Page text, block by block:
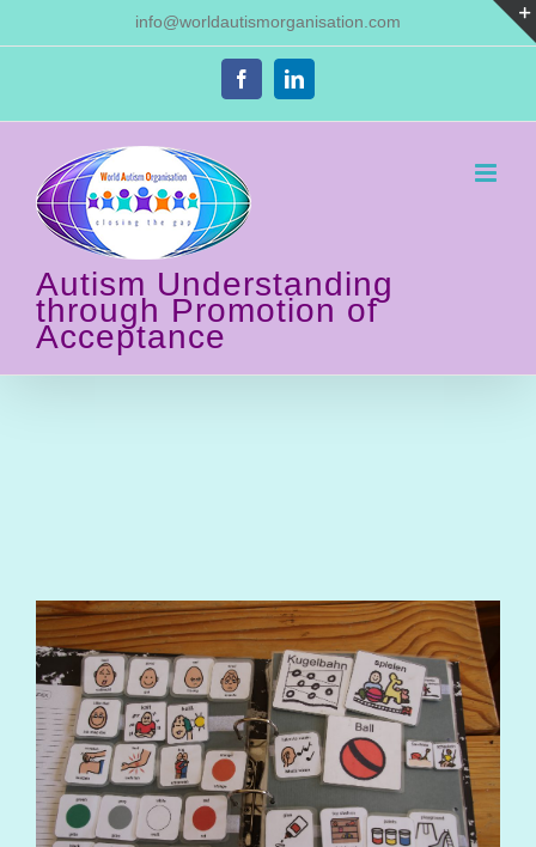
content
info@worldautismorganisation.com
FacebookLinkedIn
Autism Understanding
through Promotion of
Acceptance
Autism and
Communication